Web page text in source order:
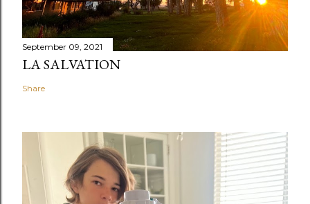
September 09, 2021
LA SALVATION
Share